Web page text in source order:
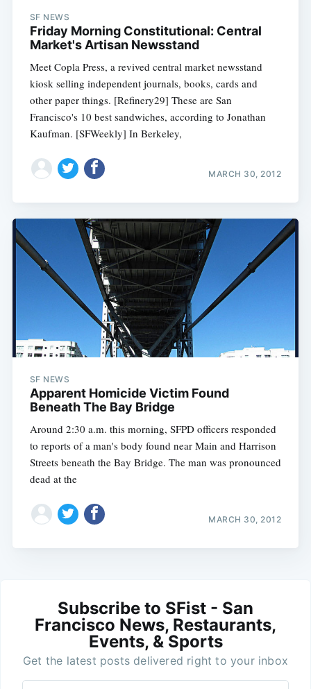
SF NEWS
Friday Morning Constitutional: Central
Market's Artisan Newsstand
Meet Copla Press, a revived central market newsstand
kiosk selling independent journals, books, cards and
other paper things. [Refinery29] These are San
Francisco's 10 best sandwiches, according to Jonathan
Kaufman. [SFWeekly] In Berkeley,
MARCH 30, 2012
SF NEWS
Apparent Homicide Victim Found
Beneath The Bay Bridge
Around 2:30 a.m. this morning, SFPD officers responded
to reports of a man's body found near Main and Harrison
Streets beneath the Bay Bridge. The man was pronounced
dead at the
MARCH 30, 2012
Subscribe to SFist - San
Francisco News, Restaurants,
Events, & Sports
Get the latest posts delivered right to your inbox